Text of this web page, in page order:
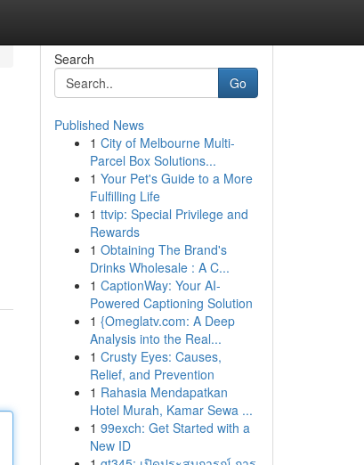
Search
Go
Published News
1 City of Melbourne Multi-
Parcel Box Solutions...
1 Your Pet's Guide to a More
Fulfilling Life
1 ttvip: Special Privilege and
Rewards
1 Obtaining The Brand's
Drinks Wholesale : A C...
1 CaptionWay: Your AI-
Powered Captioning Solution
1 {Omeglatv.com: A Deep
Analysis into the Real...
1 Crusty Eyes: Causes,
Relief, and Prevention
1 Rahasia Mendapatkan
Hotel Murah, Kamar Sewa ...
1 99exch: Get Started with a
New ID